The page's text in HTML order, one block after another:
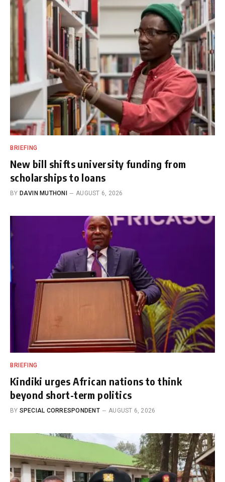
BRIEFING
New bill shifts university funding from
scholarships to loans
BY DAVIN MUTHONI AUGUST 6, 2026
BRIEFING
Kindiki urges African nations to think
beyond short-term politics
BY SPECIAL CORRESPONDENT AUGUST 6, 2026